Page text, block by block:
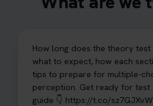
How long does the theory
what to expect, how each
tips to prepare for multiple-
perception. Get ready for test
guide 👇 https://t.co/